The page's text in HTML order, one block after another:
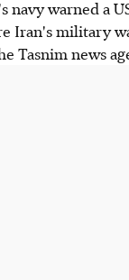
navy warned a
Iran's military
Tasnim news